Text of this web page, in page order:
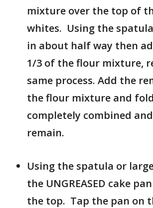
mixture over the top of
whites. Using the
in about half way then
1/3 of the flour mixture,
same process. Add the
the flour mixture and
completely combined
remain.
Using the spatula or
the UNGREASED cake
the top. Tap the pan on